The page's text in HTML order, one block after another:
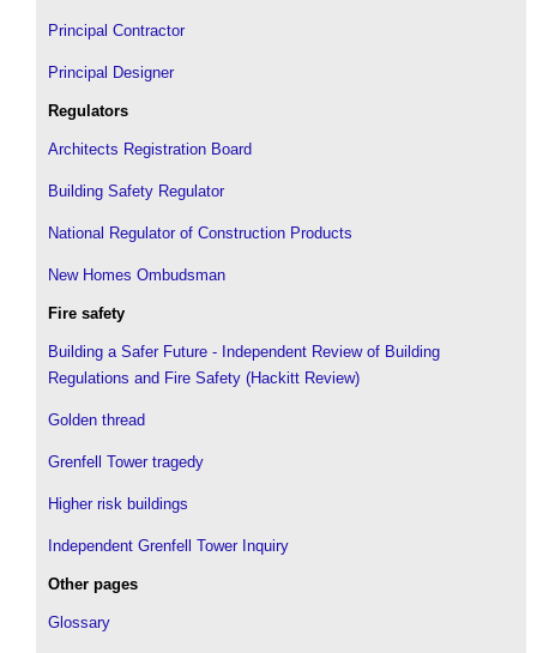
Principal Contractor
Principal Designer
Regulators
Architects Registration Board
Building Safety Regulator
National Regulator of Construction Products
New Homes Ombudsman
Fire safety
Building a Safer Future - Independent Review of Building
Regulations and Fire Safety (Hackitt Review)
Golden thread
Grenfell Tower tragedy
Higher risk buildings
Independent Grenfell Tower Inquiry
Other pages
Glossary